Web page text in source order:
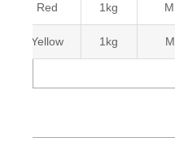
Red 1kg
Yellow 1kg